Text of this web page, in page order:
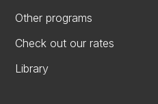
Other programs
Check out our rates
Library